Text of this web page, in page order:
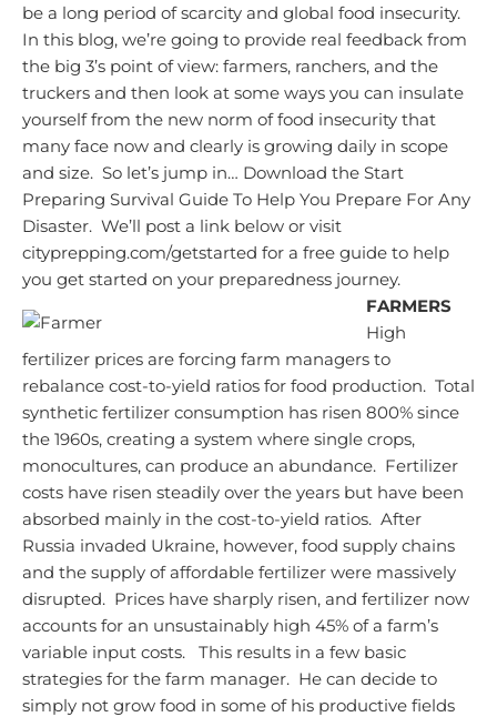
be a long period of scarcity and global food insecurity.
In this blog, we’re going to provide real feedback from
the big 3’s point of view: farmers, ranchers, and the
truckers and then look at some ways you can insulate
yourself from the new norm of food insecurity that
many face now and clearly is growing daily in scope
and size. So let’s jump in… Download the Start
Preparing Survival Guide To Help You Prepare For Any
Disaster. We’ll post a link below or visit
cityprepping.com/getstarted for a free guide to help
you get started on your preparedness journey.
FARMERS
High
fertilizer prices are forcing farm managers to
rebalance cost-to-yield ratios for food production. Total
synthetic fertilizer consumption has risen 800% since
the 1960s, creating a system where single crops,
monocultures, can produce an abundance. Fertilizer
costs have risen steadily over the years but have been
absorbed mainly in the cost-to-yield ratios. After
Russia invaded Ukraine, however, food supply chains
and the supply of affordable fertilizer were massively
disrupted. Prices have sharply risen, and fertilizer now
accounts for an unsustainably high 45% of a farm’s
variable input costs.
This results in a few basic
strategies for the farm manager. He can decide to
simply not grow food in some of his productive fields